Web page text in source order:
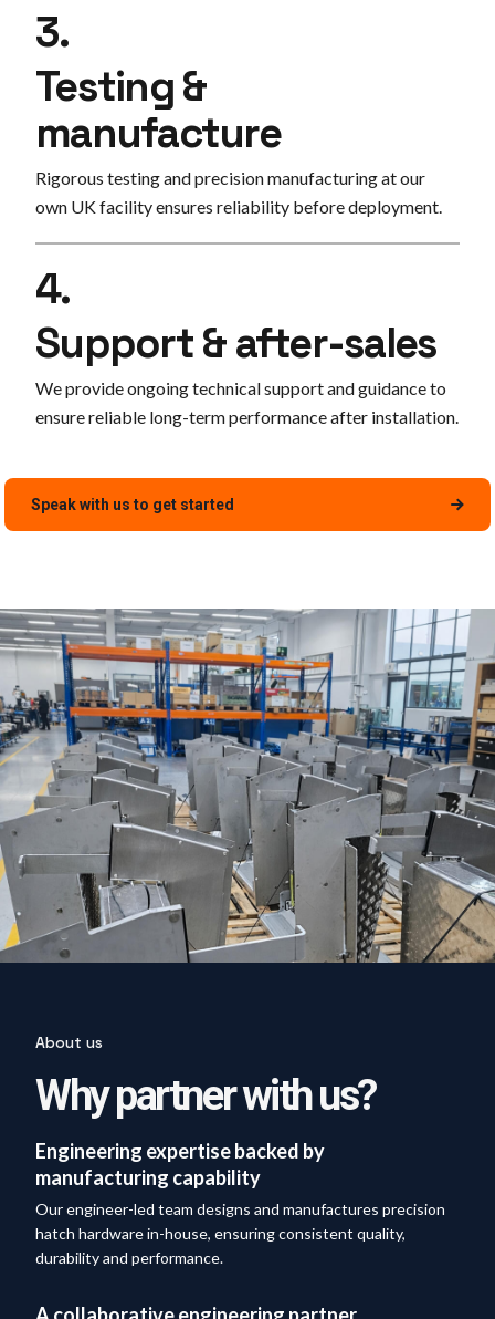
3.
Testing &
manufacture
Rigorous testing and precision manufacturing at our
own UK facility ensures reliability before deployment.
4.
Support & after-sales
We provide ongoing technical support and guidance to
ensure reliable long-term performance after installation.
Speak with us to get started
About us
Why partner with us?
Engineering expertise backed by
manufacturing capability
Our engineer-led team designs and manufactures precision
hatch hardware in-house, ensuring consistent quality,
durability and performance.